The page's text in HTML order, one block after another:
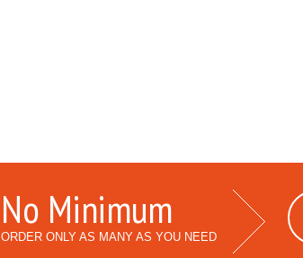
No Minimum
ORDER ONLY AS MANY AS YOU NEED